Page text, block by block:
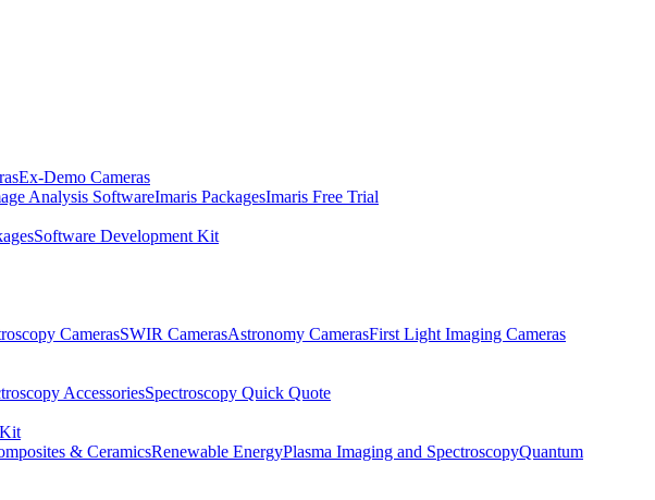
Ex-Demo Cameras
Analysis SoftwareImaris PackagesImaris Free Trial
Software Development Kit
CamerasSWIR CamerasAstronomy CamerasFirst Light Imaging Cameras
AccessoriesSpectroscopy Quick Quote
& CeramicsRenewable EnergyPlasma Imaging and SpectroscopyQuantum